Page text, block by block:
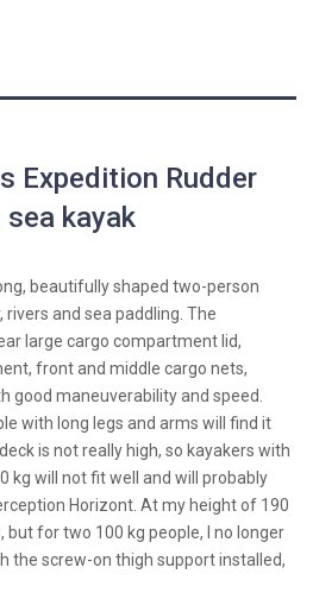
Expedition Rudder
kayak
beautifully shaped two-person
and sea paddling. The
large cargo compartment lid,
front and middle cargo nets,
good maneuverability and speed.
with long legs and arms will find it
is not really high, so kayakers with
kg will not fit well and will probably
Horizont. At my height of 190
but for two 100 kg people, I no longer
the screw-on thigh support installed,